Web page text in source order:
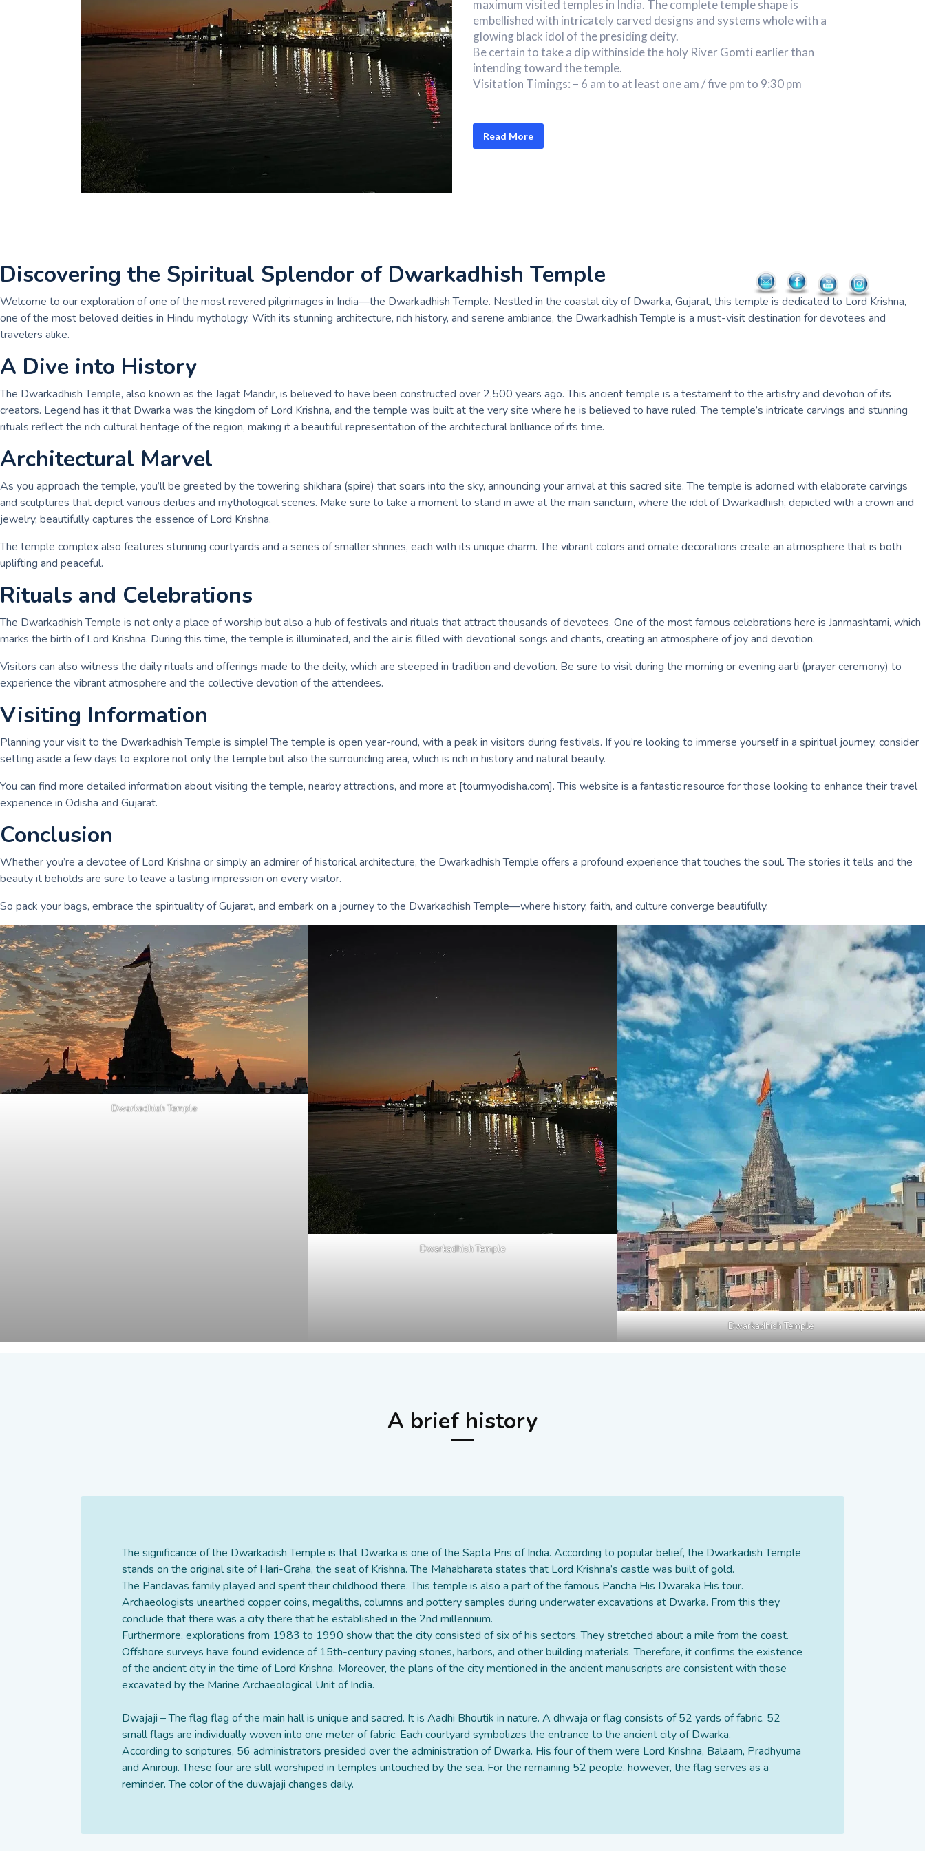
maximum visited temples in India. The complete temple shape is
embellished with intricately carved designs and systems whole with a
glowing black idol of the presiding deity.
Be certain to take a dip withinside the holy River Gomti earlier than
intending toward the temple.
Visitation Timings: – 6 am to at least one am / five pm to 9:30 pm
Read More
Discovering the Spiritual Splendor of Dwarkadhish Temple
Welcome to our exploration of one of the most revered pilgrimages in India—the Dwarkadhish Temple. Nestled in the coastal city of Dwarka, Gujarat, this temple is dedicated to Lord Krishna,
one of the most beloved deities in Hindu mythology. With its stunning architecture, rich history, and serene ambiance, the Dwarkadhish Temple is a must-visit destination for devotees and
travelers alike.
A Dive into History
The Dwarkadhish Temple, also known as the Jagat Mandir, is believed to have been constructed over 2,500 years ago. This ancient temple is a testament to the artistry and devotion of its
creators. Legend has it that Dwarka was the kingdom of Lord Krishna, and the temple was built at the very site where he is believed to have ruled. The temple’s intricate carvings and stunning
rituals reflect the rich cultural heritage of the region, making it a beautiful representation of the architectural brilliance of its time.
Architectural Marvel
As you approach the temple, you’ll be greeted by the towering shikhara (spire) that soars into the sky, announcing your arrival at this sacred site. The temple is adorned with elaborate carvings
and sculptures that depict various deities and mythological scenes. Make sure to take a moment to stand in awe at the main sanctum, where the idol of Dwarkadhish, depicted with a crown and
jewelry, beautifully captures the essence of Lord Krishna.
The temple complex also features stunning courtyards and a series of smaller shrines, each with its unique charm. The vibrant colors and ornate decorations create an atmosphere that is both
uplifting and peaceful.
Rituals and Celebrations
The Dwarkadhish Temple is not only a place of worship but also a hub of festivals and rituals that attract thousands of devotees. One of the most famous celebrations here is Janmashtami, which
marks the birth of Lord Krishna. During this time, the temple is illuminated, and the air is filled with devotional songs and chants, creating an atmosphere of joy and devotion.
Visitors can also witness the daily rituals and offerings made to the deity, which are steeped in tradition and devotion. Be sure to visit during the morning or evening aarti (prayer ceremony) to
experience the vibrant atmosphere and the collective devotion of the attendees.
Visiting Information
Planning your visit to the Dwarkadhish Temple is simple! The temple is open year-round, with a peak in visitors during festivals. If you’re looking to immerse yourself in a spiritual journey, consider
setting aside a few days to explore not only the temple but also the surrounding area, which is rich in history and natural beauty.
You can find more detailed information about visiting the temple, nearby attractions, and more at [tourmyodisha.com]. This website is a fantastic resource for those looking to enhance their travel
experience in Odisha and Gujarat.
Conclusion
Whether you’re a devotee of Lord Krishna or simply an admirer of historical architecture, the Dwarkadhish Temple offers a profound experience that touches the soul. The stories it tells and the
beauty it beholds are sure to leave a lasting impression on every visitor.
So pack your bags, embrace the spirituality of Gujarat, and embark on a journey to the Dwarkadhish Temple—where history, faith, and culture converge beautifully.
Dwarkadhish Temple
Dwarkadhish Temple
Dwarkadhish Temple
A brief history
The significance of the Dwarkadish Temple is that Dwarka is one of the Sapta Pris of India. According to popular belief, the Dwarkadish Temple
stands on the original site of Hari-Graha, the seat of Krishna. The Mahabharata states that Lord Krishna’s castle was built of gold.
The Pandavas family played and spent their childhood there. This temple is also a part of the famous Pancha His Dwaraka His tour.
Archaeologists unearthed copper coins, megaliths, columns and pottery samples during underwater excavations at Dwarka. From this they
conclude that there was a city there that he established in the 2nd millennium.
Furthermore, explorations from 1983 to 1990 show that the city consisted of six of his sectors. They stretched about a mile from the coast.
Offshore surveys have found evidence of 15th-century paving stones, harbors, and other building materials. Therefore, it confirms the existence
of the ancient city in the time of Lord Krishna. Moreover, the plans of the city mentioned in the ancient manuscripts are consistent with those
excavated by the Marine Archaeological Unit of India.
Dwajaji – The flag flag of the main hall is unique and sacred. It is Aadhi Bhoutik in nature. A dhwaja or flag consists of 52 yards of fabric. 52
small flags are individually woven into one meter of fabric. Each courtyard symbolizes the entrance to the ancient city of Dwarka.
According to scriptures, 56 administrators presided over the administration of Dwarka. His four of them were Lord Krishna, Balaam, Pradhyuma
and Anirouji. These four are still worshiped in temples untouched by the sea. For the remaining 52 people, however, the flag serves as a
reminder. The color of the duwajaji changes daily.